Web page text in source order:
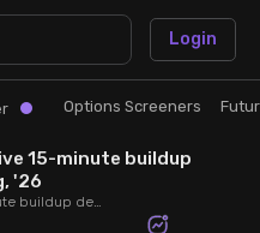
Login
Options Screeners
15-minute buildup
'26
Waaree Energies Ltd derivative 15-minute buildup details for expiry Tue 25 Aug, '26. View 15-minute interval data on short build-ups, long build-ups, long unwinding, and short covering for detailed market insights.